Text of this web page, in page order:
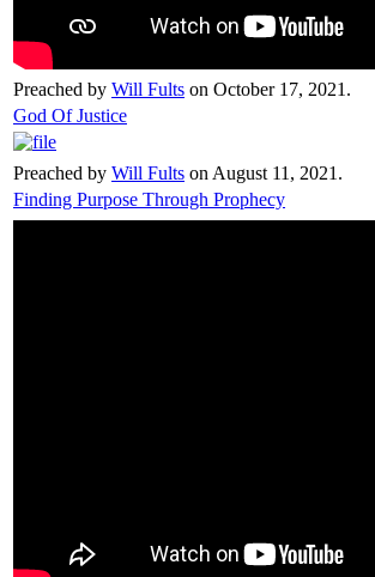
Preached by Will Fults on October 17, 2021.
God Of Justice
Preached by Will Fults on August 11, 2021.
Finding Purpose Through Prophecy